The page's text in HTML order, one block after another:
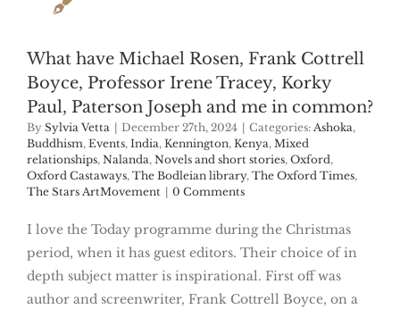
What have Michael Rosen, Frank Cottrell
Boyce, Professor Irene Tracey, Korky
Paul, Paterson Joseph and me in common?
By Sylvia Vetta December 27th, 2024 Categories: Ashoka,
Buddhism, Events, India, Kennington, Kenya, Mixed
relationships, Nalanda, Novels and short stories, Oxford,
Oxford Castaways, The Bodleian library, The Oxford Times,
The Stars ArtMovement
0 Comments
I love the Today programme during the Christmas
period, when it has guest editors. Their choice of in
depth subject matter is inspirational. First off was
author and screenwriter, Frank Cottrell Boyce, on a